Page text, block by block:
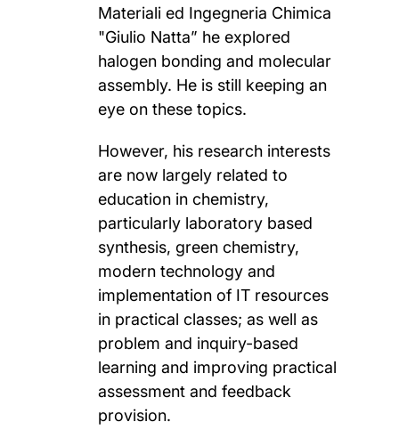
Materiali ed Ingegneria Chimica
"Giulio Natta” he explored
halogen bonding and molecular
assembly. He is still keeping an
eye on these topics.
However, his research interests
are now largely related to
education in chemistry,
particularly laboratory based
synthesis, green chemistry,
modern technology and
implementation of IT resources
in practical classes; as well as
problem and inquiry-based
learning and improving practical
assessment and feedback
provision.